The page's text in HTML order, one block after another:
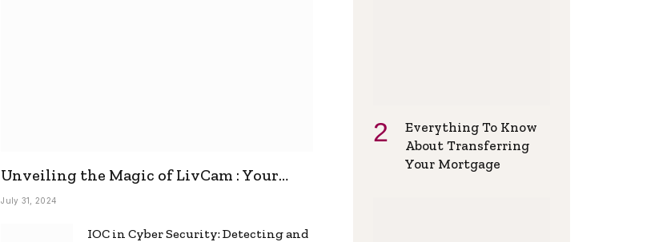
Unveiling the Magic of LivCam : Your
Ultimate Omegle Alternative
July 31, 2024
IOC in Cyber Security: Detecting and
Everything To Know
About Transferring
Your Mortgage